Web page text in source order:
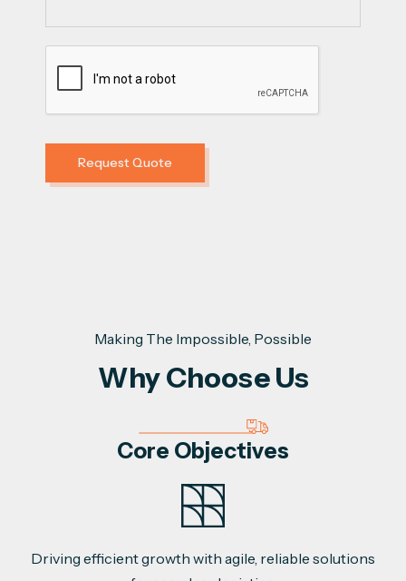
Making The Impossible, Possible
Why Choose Us
Core Objectives
Driving efficient growth with agile, reliable solutions